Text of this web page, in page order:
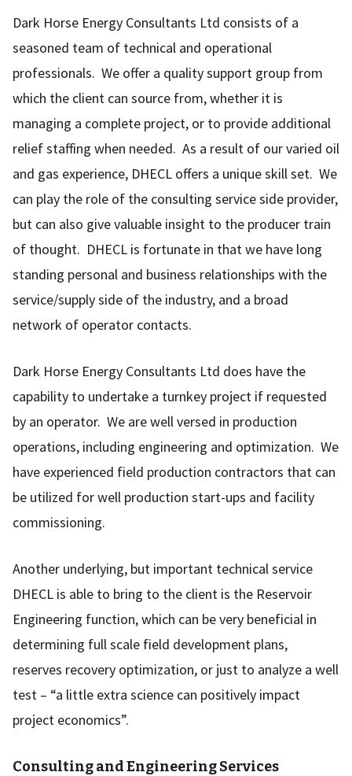
Dark Horse Energy Consultants Ltd consists of a
seasoned team of technical and operational
professionals. We offer a quality support group from
which the client can source from, whether it is
managing a complete project, or to provide additional
relief staffing when needed. As a result of our varied oil
and gas experience, DHECL offers a unique skill set. We
can play the role of the consulting service side provider,
but can also give valuable insight to the producer train
of thought. DHECL is fortunate in that we have long
standing personal and business relationships with the
service/supply side of the industry, and a broad
network of operator contacts.
Dark Horse Energy Consultants Ltd does have the
capability to undertake a turnkey project if requested
by an operator. We are well versed in production
operations, including engineering and optimization. We
have experienced field production contractors that can
be utilized for well production start-ups and facility
commissioning.
Another underlying, but important technical service
DHECL is able to bring to the client is the Reservoir
Engineering function, which can be very beneficial in
determining full scale field development plans,
reserves recovery optimization, or just to analyze a well
test – “a little extra science can positively impact
project economics”.
Consulting and Engineering Services